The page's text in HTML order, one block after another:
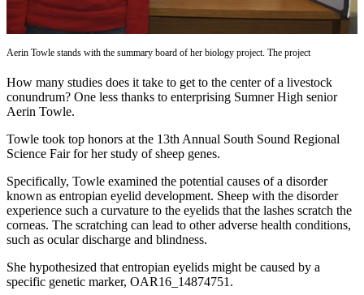
Vacation
Hold
News
Northwest
Submit
a Press
Submit
a Story
Idea
Submit
a
Aerin Towle stands with the summary board of her biology project. The project
How many studies does it take to get to the center of a livestock
conundrum? One less thanks to enterprising Sumner High senior
Aerin Towle.
Towle took top honors at the 13th Annual South Sound Regional
Science Fair for her study of sheep genes.
Specifically, Towle examined the potential causes of a disorder
known as entropian eyelid development. Sheep with the disorder
experience such a curvature to the eyelids that the lashes scratch the
corneas. The scratching can lead to other adverse health conditions,
such as ocular discharge and blindness.
She hypothesized that entropian eyelids might be caused by a
specific genetic marker, OAR16_14874751.